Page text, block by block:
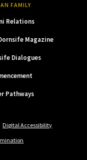
FAMILY
Relations
Magazine
Dialogues
Pathways
Digital Accessibility